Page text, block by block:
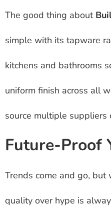
The good thing about
simple with its tapware
kitchens and bathrooms
uniform finish across all
source multiple suppliers
Future-Proof
Trends come and go,
quality over hype is